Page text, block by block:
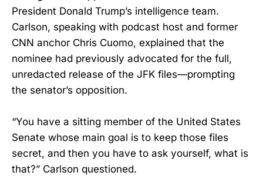
President Donald Trump’s intelligence team.
Carlson, speaking with podcast host and former
CNN anchor Chris Cuomo, explained that the
nominee had previously advocated for the full,
unredacted release of the JFK files—prompting
the senator’s opposition.
“You have a sitting member of the United States
Senate whose main goal is to keep those files
secret, and then you have to ask yourself, what is
that?” Carlson questioned.